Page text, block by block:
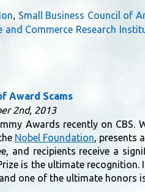
, Small Business Council of
and Commerce Research
Award Scams
2nd, 2013
Awards recently on
Nobel Foundation, presents
and recipients receive a
is the ultimate
one of the ultimate honors